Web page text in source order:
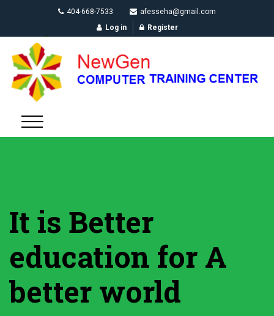
404-668-7533
afesseha@gmail.com
Log in
Register
It is Better
education for A
better world